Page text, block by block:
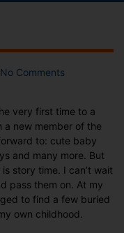
No Commentson
Memory
Lane
very first time to a
a new member of the
to: cute baby
and many more. But
story time. I can’t wait
pass them on. At my
to find a few buried
own childhood.